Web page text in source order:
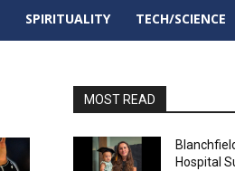
SPIRITUALITY TECH/SCIENCE
MOST READ
Hospital